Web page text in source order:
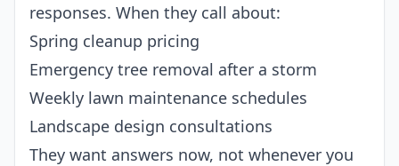
responses. When they call about:
Spring cleanup pricing
Emergency tree removal after a storm
Weekly lawn maintenance schedules
Landscape design consultations
They want answers now, not whenever you